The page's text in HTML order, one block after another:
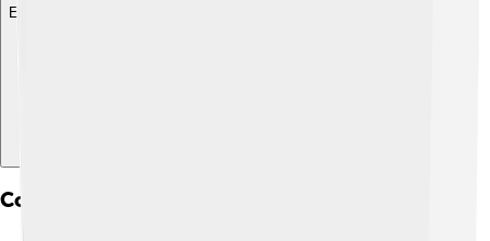
Explore with ChatDino
Collaborations And Partnerships